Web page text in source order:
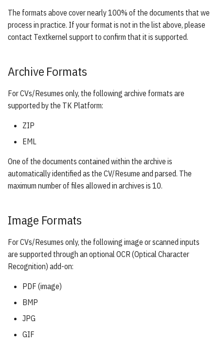
h
i
The formats above cover nearly 100% of the documents that we
process in practice. If your format is not in the list above, please
contact Textkernel support to confirm that it is supported.
Archive Formats
For CVs/Resumes only, the following archive formats are
supported by the TK Platform:
ZIP
EML
One of the documents contained within the archive is
automatically identified as the CV/Resume and parsed. The
maximum number of files allowed in archives is 10.
Image Formats
For CVs/Resumes only, the following image or scanned inputs
are supported through an optional OCR (Optical Character
Recognition) add-on:
PDF (image)
BMP
JPG
GIF